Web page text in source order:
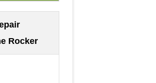
Rocker